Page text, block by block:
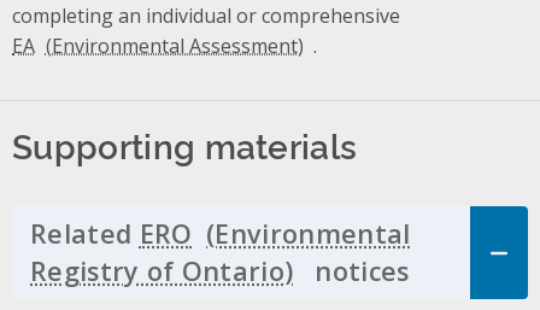
completing an individual or comprehensive
EA
.
Supporting materials
Related ERO
notices